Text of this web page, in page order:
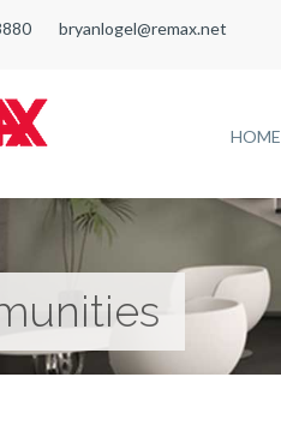
bryanlogel@remax.net
HOME